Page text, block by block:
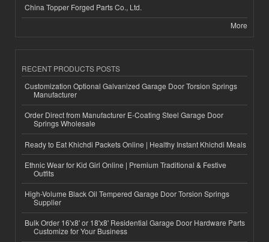
China Topper Forged Parts Co., Ltd.
More
RECENT PRODUCTS POSTS
Customization Optional Galvanized Garage Door Torsion Springs
Manufacturer
Order Direct from Manufacturer E-Coating Steel Garage Door
Springs Wholesale
Ready to Eat Khichdi Packets Online | Healthy Instant Khichdi Meals
Ethnic Wear for Kid Girl Online | Premium Traditional & Festive
Outfits
High-Volume Black Oil Tempered Garage Door Torsion Springs
Supplier
Bulk Order 16'x8' or 18'x8' Residential Garage Door Hardware Parts
Customize for Your Business